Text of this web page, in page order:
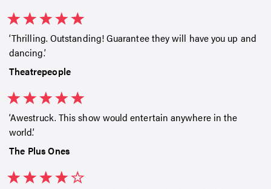
Thrilling. Outstanding! Guarantee they will have you up and
dancing.
Theatrepeople
Awestruck. This show would entertain anywhere in the
world.
The Plus Ones